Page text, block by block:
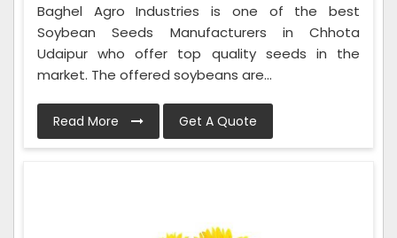
Baghel Agro Industries is one of the best
Soybean Seeds Manufacturers in Chhota
Udaipur who offer top quality seeds in the
market. The offered soybeans are...
Read More Get A Quote